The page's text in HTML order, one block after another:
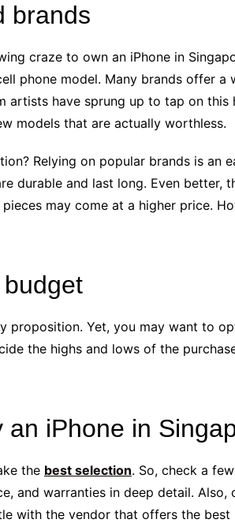
brands
craze to own an iPhone in
phone model. Many brands offer
artists have sprung up to tap on this
models that are actually worthless.
Relying on popular brands is an
durable and last long. Even better,
may come at a higher price.
proposition. Yet, you may want to
the highs and lows of the
an iPhone in
the best selection. So, check a
and warranties in deep detail. Also,
with the vendor that offers the best